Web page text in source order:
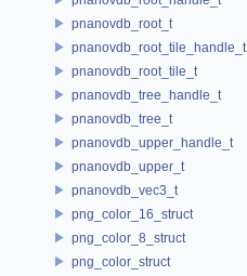
pnanovdb_root_t
pnanovdb_root_tile_handle_t
pnanovdb_root_tile_t
pnanovdb_tree_handle_t
pnanovdb_tree_t
pnanovdb_upper_handle_t
pnanovdb_upper_t
pnanovdb_vec3_t
png_color_16_struct
png_color_8_struct
png_color_struct